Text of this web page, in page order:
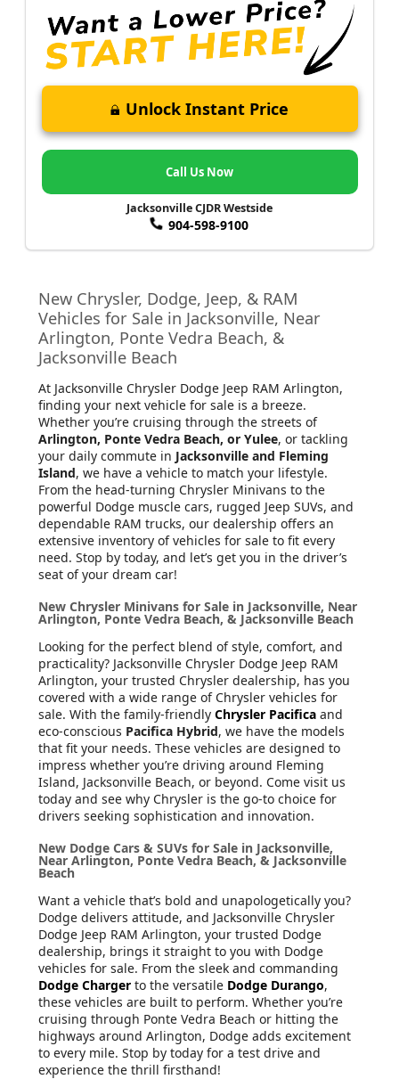
Unlock Instant Price
Call Us Now
Jacksonville CJDR Westside
904-598-9100
New Chrysler, Dodge, Jeep, & RAM
Vehicles for Sale in Jacksonville, Near
Arlington, Ponte Vedra Beach, &
Jacksonville Beach
At Jacksonville Chrysler Dodge Jeep RAM Arlington,
finding your next vehicle for sale is a breeze.
Whether you’re cruising through the streets of
Arlington, Ponte Vedra Beach, or Yulee, or tackling
your daily commute in Jacksonville and Fleming
Island, we have a vehicle to match your lifestyle.
From the head-turning Chrysler Minivans to the
powerful Dodge muscle cars, rugged Jeep SUVs, and
dependable RAM trucks, our dealership offers an
extensive inventory of vehicles for sale to fit every
need. Stop by today, and let’s get you in the driver’s
seat of your dream car!
New Chrysler Minivans for Sale in Jacksonville, Near
Arlington, Ponte Vedra Beach, & Jacksonville Beach
Looking for the perfect blend of style, comfort, and
practicality? Jacksonville Chrysler Dodge Jeep RAM
Arlington, your trusted Chrysler dealership, has you
covered with a wide range of Chrysler vehicles for
sale. With the family-friendly Chrysler Pacifica and
eco-conscious Pacifica Hybrid, we have the models
that fit your needs. These vehicles are designed to
impress whether you’re driving around Fleming
Island, Jacksonville Beach, or beyond. Come visit us
today and see why Chrysler is the go-to choice for
drivers seeking sophistication and innovation.
New Dodge Cars & SUVs for Sale in Jacksonville,
Near Arlington, Ponte Vedra Beach, & Jacksonville
Beach
Want a vehicle that’s bold and unapologetically you?
Dodge delivers attitude, and Jacksonville Chrysler
Dodge Jeep RAM Arlington, your trusted Dodge
dealership, brings it straight to you with Dodge
vehicles for sale. From the sleek and commanding
Dodge Charger to the versatile Dodge Durango,
these vehicles are built to perform. Whether you’re
cruising through Ponte Vedra Beach or hitting the
highways around Arlington, Dodge adds excitement
to every mile. Stop by today for a test drive and
experience the thrill firsthand!